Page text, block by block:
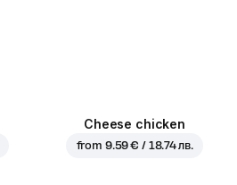
Cheese chicken
from 9.59 € / 18.74 лв.